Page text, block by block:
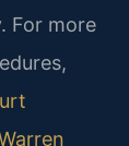
For more